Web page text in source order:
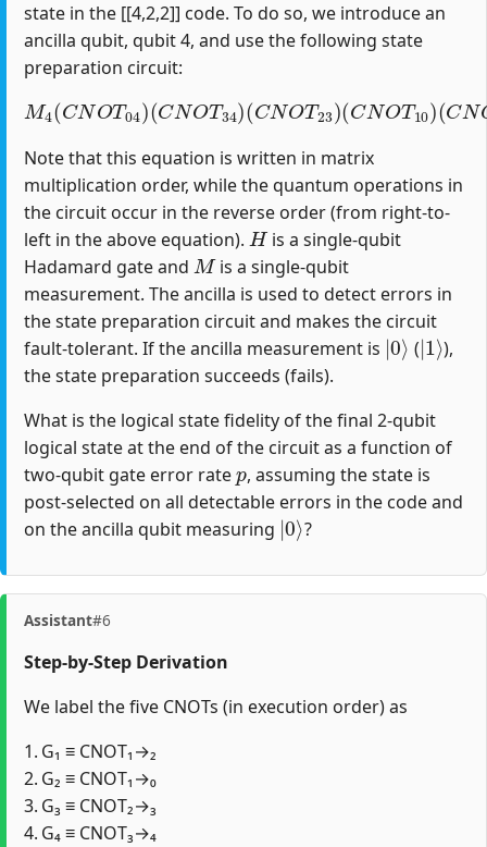
state in the [[4,2,2]] code. To do so, we introduce an
ancilla qubit, qubit 4, and use the following state
preparation circuit:
M4(CNOT 04)(CNOT 34)(CNOT 23)(CNOT 10)
(CNO T12)(H1)
Note that this equation is written in matrix
multiplication order, while the quantum operations in
the circuit occur in the reverse order (from right-to-
left in the above equation).
H
is a single-qubit
Hadamard gate and
M
is a single-qubit
measurement. The ancilla is used to detect errors in
the state preparation circuit and makes the circuit
fault-tolerant. If the ancilla measurement is
|0⟩
(
|1
),
the state preparation succeeds (fails).
What is the logical state fidelity of the final 2-qubit
logical state at the end of the circuit as a function of
two-qubit gate error rate
p
, assuming the state is
post-selected on all detectable errors in the code and
on the ancilla qubit measuring
|0⟩
?
Assistant#6
Step‐by‐Step Derivation
We label the five CNOTs (in execution order) as
1. G₁ ≡ CNOT₁→₂
2. G₂ ≡ CNOT₁→₀
3. G₃ ≡ CNOT₂→₃
4. G₄ ≡ CNOT₃→₄